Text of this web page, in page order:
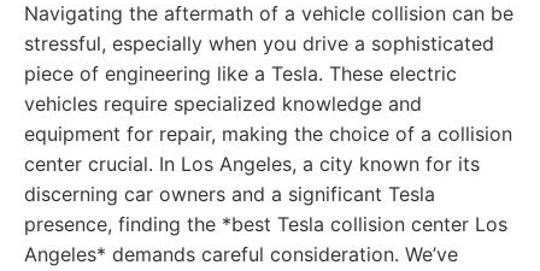
Navigating the aftermath of a vehicle collision can be
stressful, especially when you drive a sophisticated
piece of engineering like a Tesla. These electric
vehicles require specialized knowledge and
equipment for repair, making the choice of a collision
center crucial. In Los Angeles, a city known for its
discerning car owners and a significant Tesla
presence, finding the *best Tesla collision center Los
Angeles* demands careful consideration. We’ve